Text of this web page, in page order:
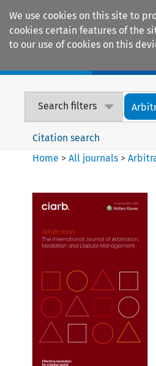
We use cookies on this site to
cookies certain features of the
to our use of cookies on this
Search filters
Citation search
Home >All journals >